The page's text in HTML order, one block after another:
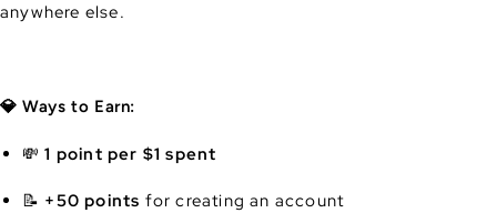
anywhere else.
💎 Ways to Earn:
💸1 point per $1 spent
📝 +50 points for creating an account